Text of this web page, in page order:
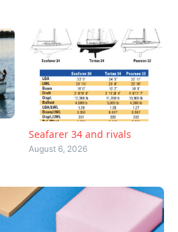
Seafarer 34 and rivals
August 6, 2026